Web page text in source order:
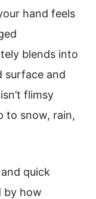
hand feels
blends into
surface and
flimsy
to snow, rain,
quick
by how